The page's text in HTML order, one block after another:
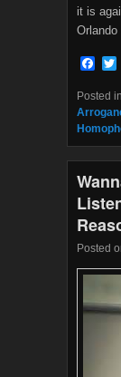
it is
Orlando
F
c
e
b
o
o
k
i
t
t
r
Posted in
Posted